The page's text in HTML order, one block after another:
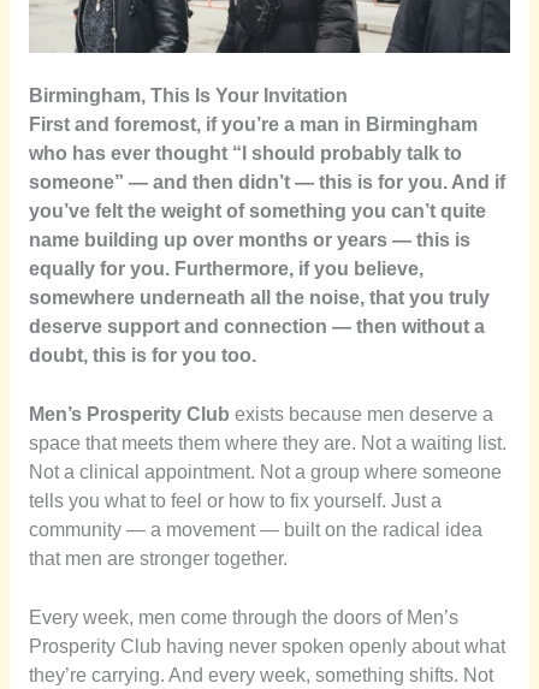
Birmingham, This Is Your Invitation
First and foremost, if you’re a man in Birmingham
who has ever thought “I should probably talk to
someone” — and then didn’t — this is for you. And if
you’ve felt the weight of something you can’t quite
name building up over months or years — this is
equally for you. Furthermore, if you believe,
somewhere underneath all the noise, that you truly
deserve support and connection — then without a
doubt, this is for you too.
Men’s Prosperity Club exists because men deserve a
space that meets them where they are. Not a waiting list.
Not a clinical appointment. Not a group where someone
tells you what to feel or how to fix yourself. Just a
community — a movement — built on the radical idea
that men are stronger together.
Every week, men come through the doors of Men’s
Prosperity Club having never spoken openly about what
they’re carrying. And every week, something shifts. Not